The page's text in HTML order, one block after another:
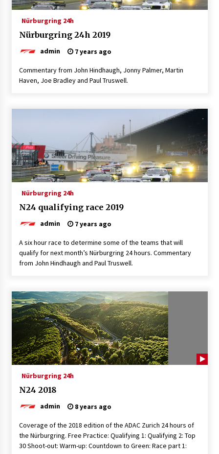
Nürburgring 24h
Nürburgring 24h 2019
admin 7 years ago
Commentary from John Hindhaugh, Jonny Palmer, Martin
Haven, Joe Bradley and Paul Truswell.
Nürburgring 24h
N24 qualifying race 2019
admin 7 years ago
A six hour race to determine some of the teams that will
qualify for next month’s Nürburgring 24 hours. Commentary
from John Hindhaugh and Paul Truswell.
Nürburgring 24h
N24 2018
admin 8 years ago
Coverage of the 2018 edition of the ADAC Zurich 24 hours of
the Nürburgring. Free Practice: Qualifying 1: Qualifying 2: Top
30 Shoot-out: Warm-up: Countdown to Green: Race part 1: